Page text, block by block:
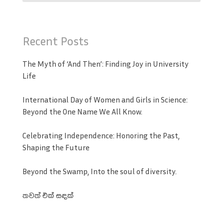
Recent Posts
The Myth of ‘And Then’: Finding Joy in University
Life
International Day of Women and Girls in Science:
Beyond the One Name We All Know.
Celebrating Independence: Honoring the Past,
Shaping the Future
Beyond the Swamp, Into the soul of diversity.
තවත් එක් සඳක්